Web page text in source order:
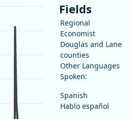
End of interactive chart.
Fields
Regional
Economist
Douglas and Lane
counties
Other Languages
Spoken:
Spanish
Hablo español